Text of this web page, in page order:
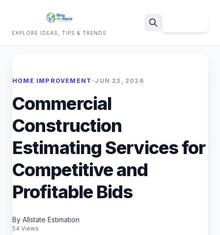
EXPLORE IDEAS, TIPS & TRENDS
HOME IMPROVEMENT • JUN 23, 2026
Commercial
Construction
Estimating Services for
Competitive and
Profitable Bids
By Allstate Estimation
54 Views